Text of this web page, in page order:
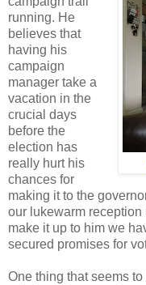
running. He
believes that
having his
campaign
manager take a
vacation in the
crucial days
before the
election has
really hurt his
chances for
making it to the
our lukewarm reception
make it up to him we
secured promises for
One thing that seems